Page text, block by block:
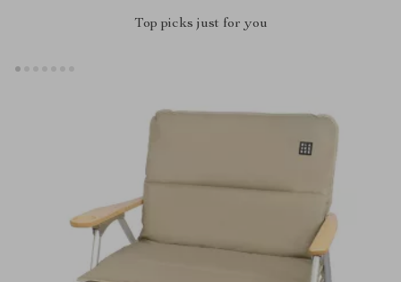
Top picks just for you